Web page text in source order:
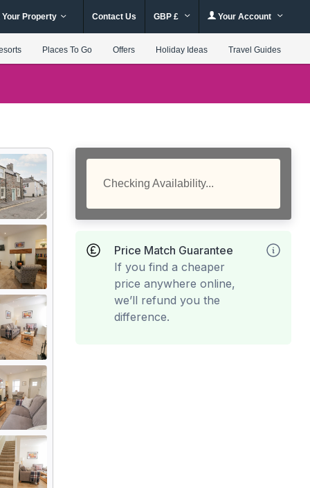
Your Property Contact Us GBP £ Your Account
Places To Go Offers Holiday Ideas Travel Guides
Checking Availability...
Price Match Guarantee
If you find a cheaper
price anywhere online,
we’ll refund you the
difference.